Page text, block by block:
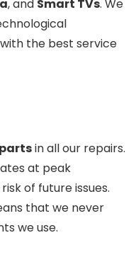
, and Smart TVs. We
the best service
in all our repairs.
at peak
of future issues.
that we never
we use.